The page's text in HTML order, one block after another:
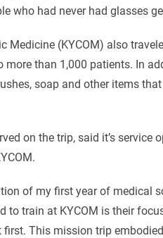
who had never had glasses
Medicine (KYCOM) also
more than 1,000 patients. In
soap and other items
on the trip, said it’s
of my first year of medical
to train at KYCOM is their
This mission trip